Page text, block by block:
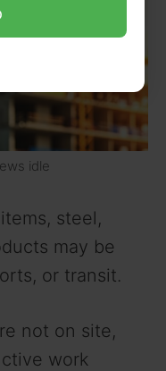
idle
steel,
may be
or transit.
not on site,
work